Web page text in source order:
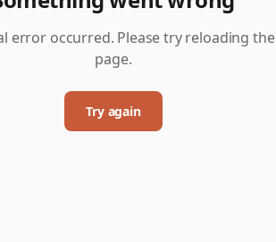
error occurred. Please try reloading the
page.
Try again